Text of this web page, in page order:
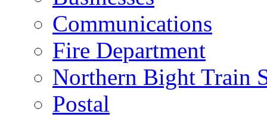
Communications
Fire Department
Northern Bight Train
Postal